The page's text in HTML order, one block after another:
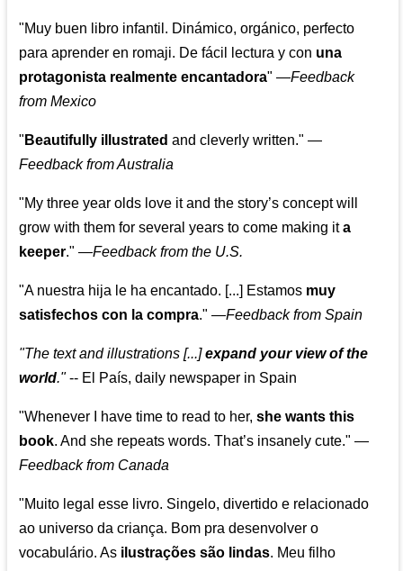
"Muy buen libro infantil. Dinámico, orgánico, perfecto
para aprender en romaji. De fácil lectura y con una
protagonista realmente encantadora" —Feedback
from Mexico
" Beautifully illustrated and cleverly written." —
Feedback from Australia
"My three year olds love it and the story’s concept will
grow with them for several years to come making ita
keeper." —Feedback from the U.S.
"A nuestra hija le ha encantado. [...] Estamos muy
satisfechos con la compra." —Feedback from Spain
"The text and illustrations [...]expand your view of the
world."-- El País, daily newspaper in Spain
"Whenever I have time to read to her,she wants this
book. And she repeats words. That’s insanely cute." —
Feedback from Canada
"Muito legal esse livro. Singelo, divertido e relacionado
ao universo da criança. Bom pra desenvolver o
vocabulário. As ilustrações são lindas. Meu filho